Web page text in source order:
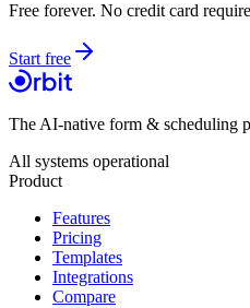
Free forever. No credit card
Start free
The AI-native form & scheduling
All systems operational
Product
Features
Pricing
Templates
Integrations
Compare